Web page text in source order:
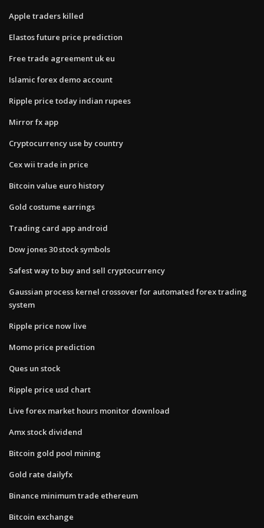
Apple traders killed
Elastos future price prediction
Free trade agreement uk eu
Islamic forex demo account
Ripple price today indian rupees
Mirror fx app
Cryptocurrency use by country
Cex wii trade in price
Bitcoin value euro history
Gold costume earrings
Trading card app android
Dow jones 30 stock symbols
Safest way to buy and sell cryptocurrency
Gaussian process kernel crossover for automated forex trading
system
Ripple price now live
Momo price prediction
Ques un stock
Ripple price usd chart
Live forex market hours monitor download
Amx stock dividend
Bitcoin gold pool mining
Gold rate dailyfx
Binance minimum trade ethereum
Bitcoin exchange